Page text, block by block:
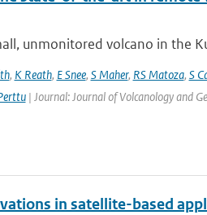
unmonitored volcano in the
, K Reath, E Snee, S Maher, RS Matoza, S
| Journal: Journal of Volcanology and
in satellite-based